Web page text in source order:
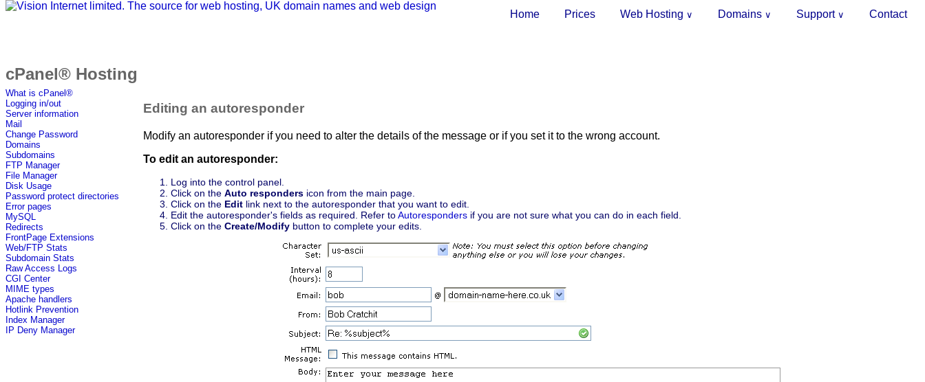
Contact
Support ∨
Domains ∨
Web Hosting ∨
Prices
Home
cPanel® Hosting
What is cPanel®
Logging in/out
Server information
Mail
Change Password
Domains
Subdomains
FTP Manager
File Manager
Disk Usage
Password protect directories
Error pages
MySQL
Redirects
FrontPage Extensions
Web/FTP Stats
Subdomain Stats
Raw Access Logs
CGI Center
MIME types
Apache handlers
Hotlink Prevention
Index Manager
IP Deny Manager
Editing an autoresponder
Modify an autoresponder if you need to alter the details of the message or if you set it to the wrong account.
To edit an autoresponder:
Log into the control panel.
Click on the Auto responders icon from the main page.
Click on the Edit link next to the autoresponder that you want to edit.
Edit the autoresponder's fields as required. Refer toAutoresponders if you are not sure what you can do in each field.
Click on the Create/Modify button to complete your edits.